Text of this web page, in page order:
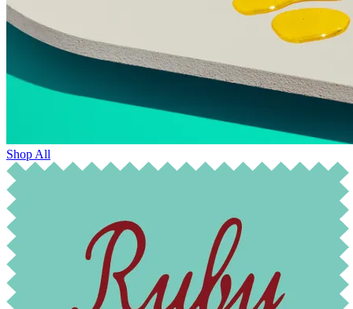
Shop All